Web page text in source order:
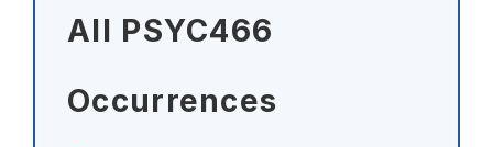
All PSYC466
Occurrences